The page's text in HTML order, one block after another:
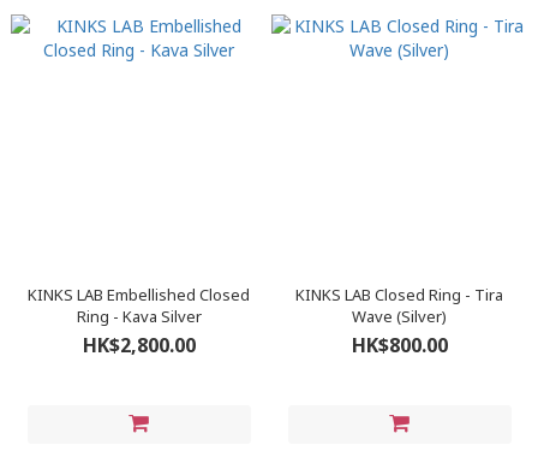
KINKS LAB Embellished Closed
Ring - Kava Silver
HK$2,800.00
KINKS LAB Closed Ring - Tira
Wave (Silver)
HK$800.00